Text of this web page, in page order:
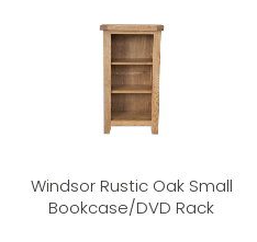
Windsor Rustic Oak Small
Bookcase/DVD Rack